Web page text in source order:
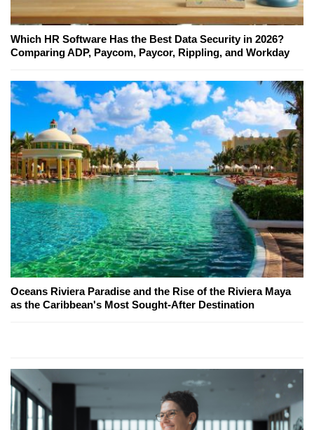
Which HR Software Has the Best Data Security in 2026?
Comparing ADP, Paycom, Paycor, Rippling, and Workday
Oceans Riviera Paradise and the Rise of the Riviera Maya
as the Caribbean's Most Sought-After Destination